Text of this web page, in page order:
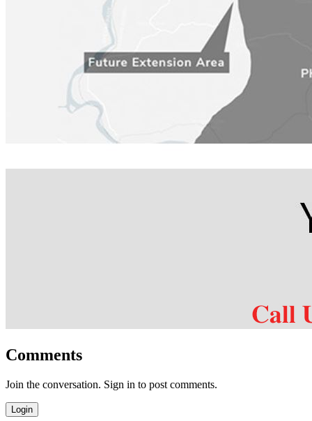
Comments
Join the conversation. Sign in to post comments.
Login